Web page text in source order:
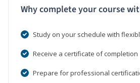
Why complete your course
Study on your schedule with
Receive a certificate of completion
Prepare for professional